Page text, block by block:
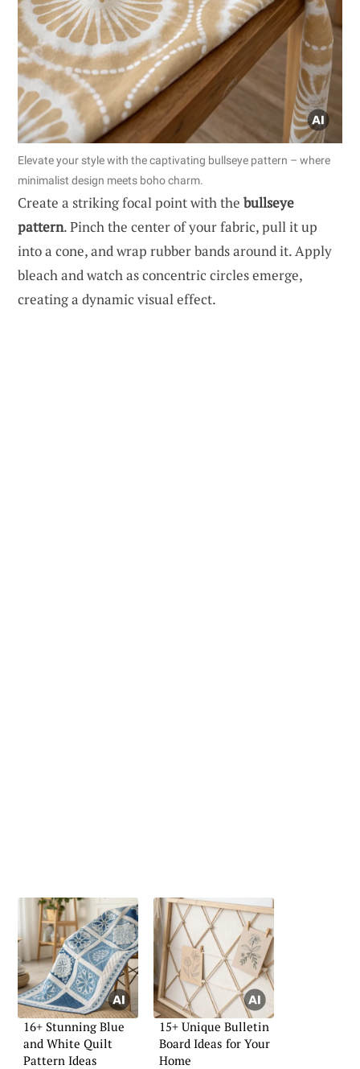
Elevate your style with the captivating bullseye pattern – where
minimalist design meets boho charm.
Create a striking focal point with the bullseye
pattern. Pinch the center of your fabric, pull it up
into a cone, and wrap rubber bands around it. Apply
bleach and watch as concentric circles emerge,
creating a dynamic visual effect.
16+ Stunning Blue
and White Quilt
Pattern Ideas
15+ Unique Bulletin
Board Ideas for Your
Home